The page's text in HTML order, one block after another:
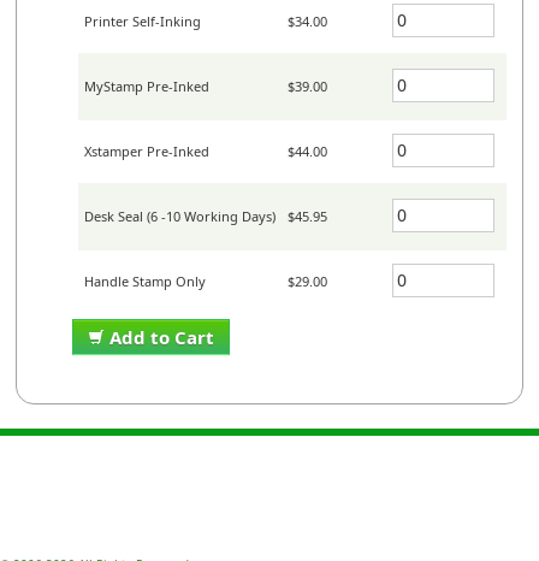
Printer Self-Inking $34.00
MyStamp Pre-Inked $39.00
Xstamper Pre-Inked $44.00
Desk Seal (6 -10 Working Days) $45.95
Handle Stamp Only $29.00
Add to Cart